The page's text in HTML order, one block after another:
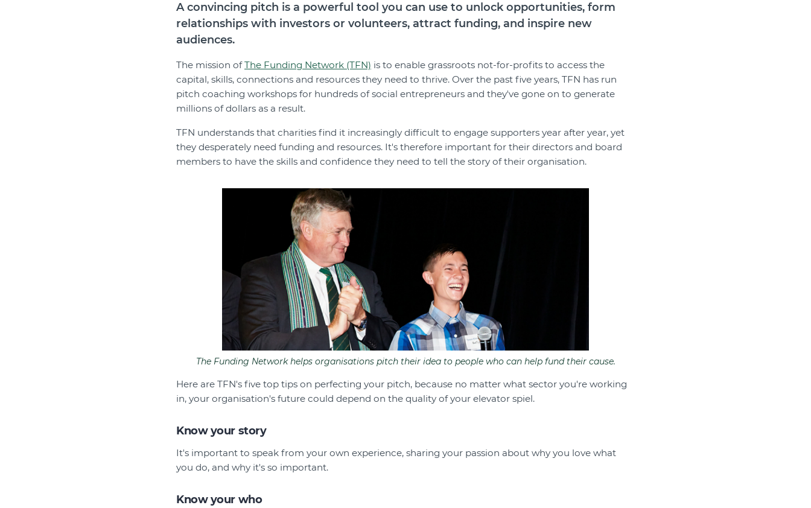
A convincing pitch is a powerful tool you can use to unlock opportunities, form
relationships with investors or volunteers, attract funding, and inspire new
audiences.
The mission ofThe Funding Network (TFN) is to enable grassroots not-for-profits to access the
capital, skills, connections and resources they need to thrive. Over the past five years, TFN has run
pitch coaching workshops for hundreds of social entrepreneurs and they've gone on to generate
millions of dollars as a result.
TFN understands that charities find it increasingly difficult to engage supporters year after year, yet
they desperately need funding and resources. It's therefore important for their directors and board
members to have the skills and confidence they need to tell the story of their organisation.
The Funding Network helps organisations pitch their idea to people who can help fund their cause.
Here are TFN's five top tips on perfecting your pitch, because no matter what sector you're working
in, your organisation's future could depend on the quality of your elevator spiel.
Know your story
It's important to speak from your own experience, sharing your passion about why you love what
you do, and why it's so important.
Know your who